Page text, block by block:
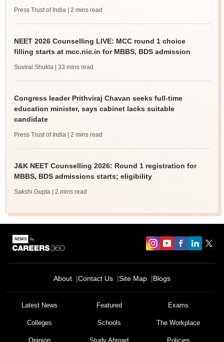
Press Trust of India | 2 mins read
NEET 2026 Counselling LIVE: MCC round 1 choice
filling starts at mcc.nic.in for MBBS, BDS admission
Suviral Shukla | 33 mins read
Congress leader Prithviraj Chavan seeks full-time
education minister, says cabinet lacks suitable
candidate
Press Trust of India | 2 mins read
J&K NEET Counselling 2026: Round 1 registration for
MBBS, BDS admissions starts; eligibility
Sakshi Gupta | 2 mins read
About Contact Us Site Map Blogs
Latest News Featured Exams
Colleges Schools The Workplace
Opinion Study Abroad Policies